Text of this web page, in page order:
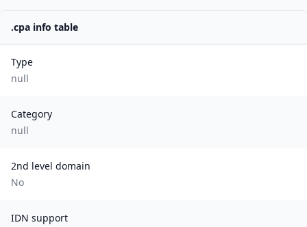
.cpa info table
Type
null
Category
null
2nd level domain
No
IDN support